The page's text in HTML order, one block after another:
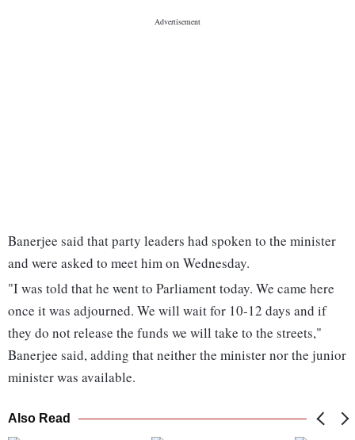
Banerjee said that party leaders had spoken to the minister
and were asked to meet him on Wednesday.
"I was told that he went to Parliament today. We came here
once it was adjourned. We will wait for 10-12 days and if
they do not release the funds we will take to the streets,"
Banerjee said, adding that neither the minister nor the junior
minister was available.
Also Read